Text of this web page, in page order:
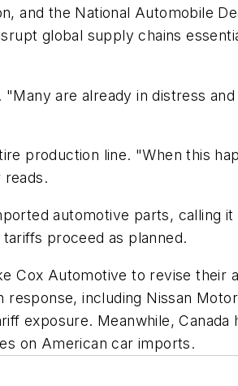
and the National Automobile
global supply chains
are already in distress
production line. "When this
reads.
automotive parts, calling it
proceed as planned.
Cox Automotive to revise their
including Nissan
exposure. Meanwhile, Canada
on American car imports.